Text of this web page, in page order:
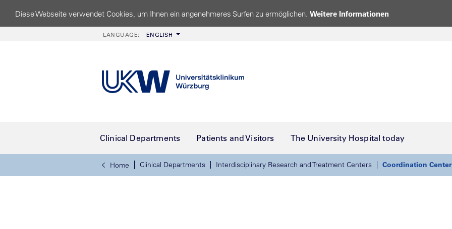
Diese Webseite verwendet Cookies, um Ihnen ein angenehmeres Surfen zu ermöglichen. Weitere Informationen
LANGUAGE: ENGLISH
Clinical Departments Patients and Visitors The University Hospital today
Home Clinical Departments Interdisciplinary Research and Treatment Centers Coordination